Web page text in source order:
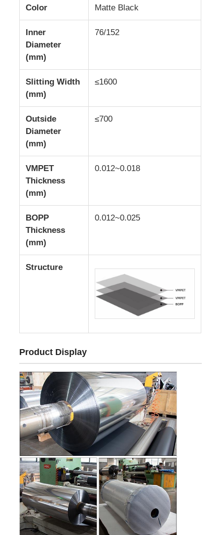
Aluminum Circle
Color Coated Aluminum Coil
Aluminium Coil
Aluminum Strip Coil
Aluminum Checkered Plate
Embossed Aluminum
Laminated Aluminum Foil
Aluminum Honeycomb Panels
Color Matte Black
Inner
Diameter
(mm)
76/152
Slitting Width
(mm)
≤1600
Outside
Diameter
(mm)
≤700
VMPET
Thickness
(mm)
0.012~0.018
BOPP
Thickness
(mm)
0.012~0.025
Structure
Product Display